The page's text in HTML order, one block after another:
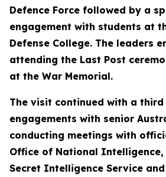
Defence Force followed by a
engagement with students at
Defense College. The leaders
attending the Last Post
at the War Memorial.
The visit continued with a
engagements with senior
conducting meetings with
Office of National
Secret Intelligence Service